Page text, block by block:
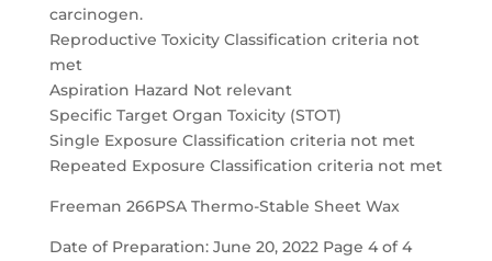
carcinogen.
Reproductive Toxicity Classification criteria not
met
Aspiration Hazard Not relevant
Specific Target Organ Toxicity (STOT)
Single Exposure Classification criteria not met
Repeated Exposure Classification criteria not met
Freeman 266PSA Thermo-Stable Sheet Wax
Date of Preparation: June 20, 2022 Page 4 of 4